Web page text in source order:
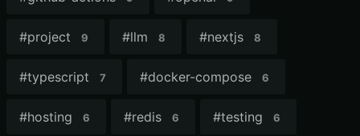
#project 9 #llm 8 #nextjs 8
#typescript 7 #docker-compose 6
#hosting 6 #redis 6 #testing 6